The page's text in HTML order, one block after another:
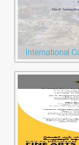
International